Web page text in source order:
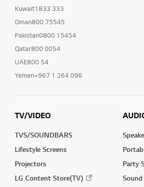
Kuwait1833 333
Oman800 75545
Pakistan0800 15454
Qatar800 0054
UAE800 54
Yemen+967 1 264 096
TV/VIDEO
TVS/SOUNDBARS
Lifestyle Screens
Projectors
LG Content Store(TV)
Party